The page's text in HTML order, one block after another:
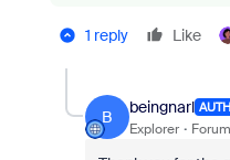
1 reply Like
B
beingnarl
Explorer